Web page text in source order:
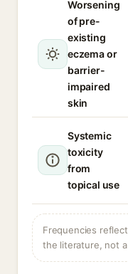
Worsening
of pre-
existing
eczema or
barrier-
impaired
skin
Systemic
toxicity
from
topical use
Frequencies
the literature, not